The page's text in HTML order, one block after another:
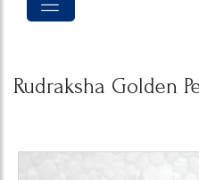
Rudraksha Golden